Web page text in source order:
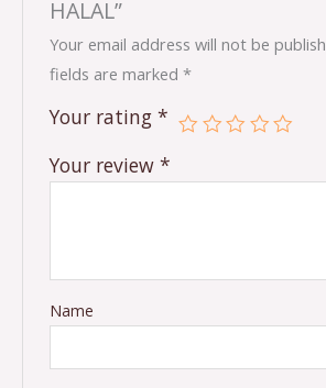
HALAL”
Your email address will not be
fields are marked*
Your rating*
Your review*
Name